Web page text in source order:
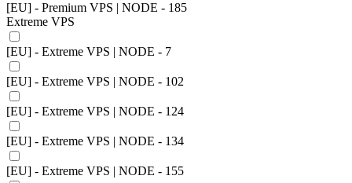
[EU] - Premium VPS | NODE - 185
Extreme VPS
[EU] - Extreme VPS | NODE - 7
[EU] - Extreme VPS | NODE - 102
[EU] - Extreme VPS | NODE - 124
[EU] - Extreme VPS | NODE - 134
[EU] - Extreme VPS | NODE - 155